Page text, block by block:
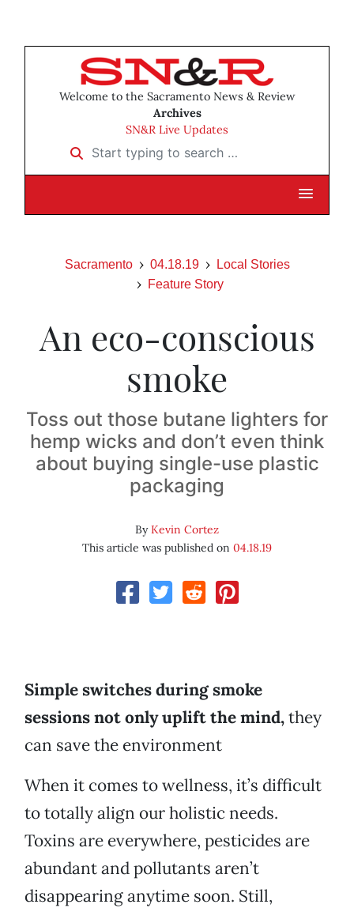
Welcome to the Sacramento News & Review
Archives
SN&R Live Updates
Start typing to search …
Sacramento 04.18.19
Local Stories
Feature Story
An eco-conscious
smoke
Toss out those butane lighters for
hemp wicks and don’t even think
about buying single-use plastic
packaging
ByKevin Cortez
This article was published on 04.18.19
Simple switches during smoke
sessions not only uplift the mind,they
can save the environment
When it comes to wellness, it’s difficult
to totally align our holistic needs.
Toxins are everywhere, pesticides are
abundant and pollutants aren’t
disappearing anytime soon. Still,